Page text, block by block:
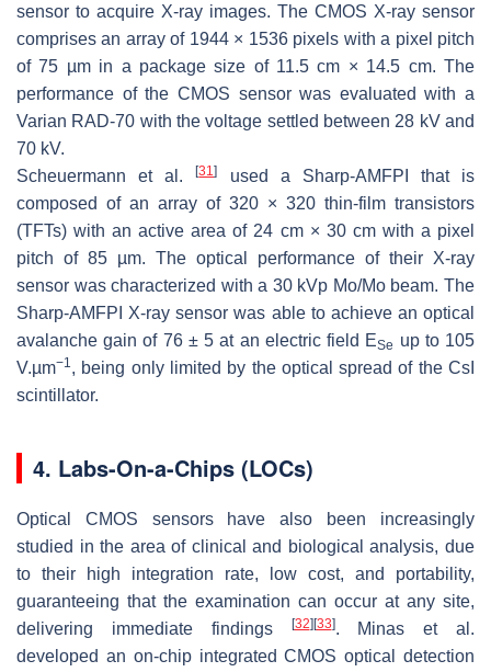
sensor to acquire X-ray images. The CMOS X-ray sensor
comprises an array of 1944 × 1536 pixels with a pixel pitch
of 75 µm in a package size of 11.5 cm × 14.5 cm. The
performance of the CMOS sensor was evaluated with a
Varian RAD-70 with the voltage settled between 28 kV and
70 kV.
Scheuermann et al.[31]
used a Sharp-AMFPI that is
composed of an array of 320 × 320 thin-film transistors
(TFTs) with an active area of 24 cm × 30 cm with a pixel
pitch of 85 µm. The optical performance of their X-ray
sensor was characterized with a 30 kVp Mo/Mo beam. The
Sharp-AMFPI X-ray sensor was able to achieve an optical
avalanche gain of 76 ± 5 at an electric field ESe up to 105
V.µm−1 , being only limited by the optical spread of the CsI
scintillator.
4. Labs-On-a-Chips (LOCs)
Optical CMOS sensors have also been increasingly
studied in the area of clinical and biological analysis, due
to their high integration rate, low cost, and portability,
guaranteeing that the examination can occur at any site,
delivering immediate findings
[32][33]. Minas et al.
developed an on-chip integrated CMOS optical detection